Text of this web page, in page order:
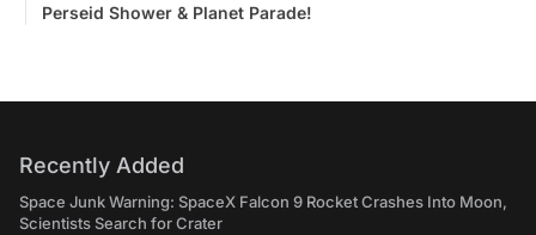
Perseid Shower & Planet Parade!
Recently Added
Space Junk Warning: SpaceX Falcon 9 Rocket Crashes Into Moon,
Scientists Search for Crater